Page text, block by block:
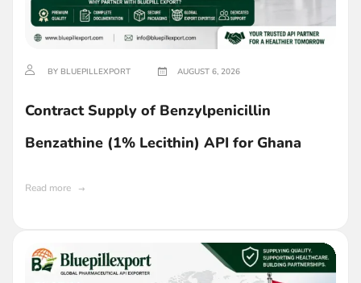
BY BLUEPILLEXPORT AUGUST 6, 2026
Contract Supply of Benzylpenicillin
Benzathine (1% Lecithin) API for Ghana
Read more